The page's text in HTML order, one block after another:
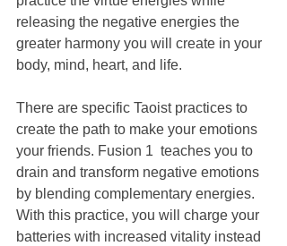
releasing the negative energies the
greater harmony you will create in your
body, mind, heart, and life.
There are specific Taoist practices to
create the path to make your emotions
your friends. Fusion 1  teaches you to
drain and transform negative emotions
by blending complementary energies.
With this practice, you will charge your
batteries with increased vitality instead